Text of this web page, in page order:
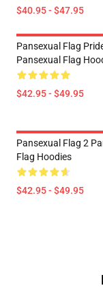
$40.95 - $47.95
Pansexual Flag
Pansexual Flag
$42.95 - $49.95
Pansexual Flag 2
Flag Hoodies
$42.95 - $49.95